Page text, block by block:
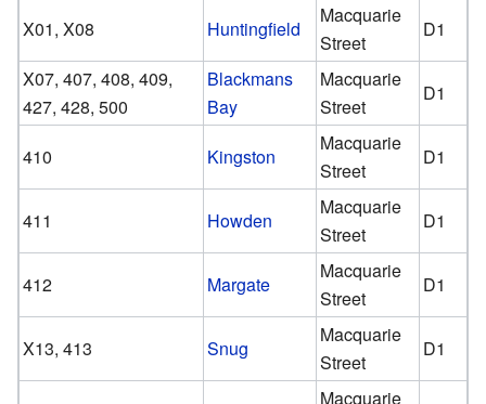
X01, X08
Huntingfield
Macquarie
Street
D1
X07, 407, 408, 409,
427, 428, 500
Blackmans
Bay
Macquarie
Street
D1
410 Kingston
Macquarie
Street
D1
411 Howden
Macquarie
Street
D1
412 Margate
Macquarie
Street
D1
X13, 413 Snug
Macquarie
Street
D1
Macquarie